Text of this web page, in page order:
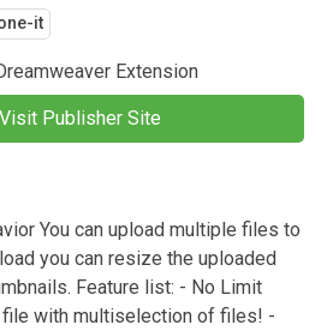
it
Extension
Visit Publisher Site
You can upload multiple files to
you can resize the uploaded
Feature list: - No Limit
file with multiselection of files! -